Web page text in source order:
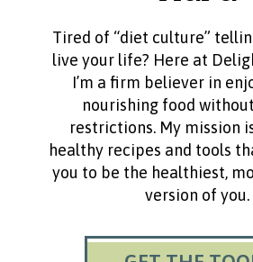
Tired of “diet culture”
live your life? Here at
I’m a firm believer in
nourishing food
restrictions. My mission
healthy recipes and tools
you to be the healthiest,
version of you.